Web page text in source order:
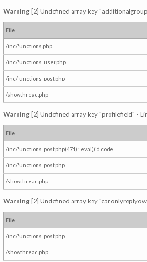
Warning [2] Undefined array key
File
/inc/functions.php
/inc/functions_user.php
/inc/functions_post.php
/showthread.php
Warning [2] Undefined array key "profilefield" -
File
/inc/functions_post.php(474) : eval()'d code
/inc/functions_post.php
/showthread.php
Warning [2] Undefined array key
File
/inc/functions_post.php
/showthread.php